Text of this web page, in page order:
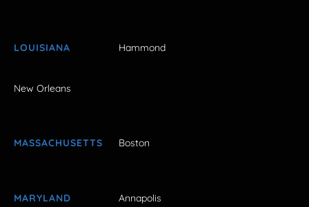
LOUISIANA Hammond
New Orleans
MASSACHUSETTS Boston
MARYLAND Annapolis